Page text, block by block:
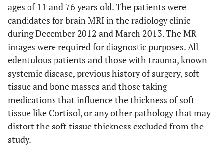
ages of 11 and 76 years old. The patients were
candidates for brain MRI in the radiology clinic
during December 2012 and March 2013. The MR
images were required for diagnostic purposes. All
edentulous patients and those with trauma, known
systemic disease, previous history of surgery, soft
tissue and bone masses and those taking
medications that influence the thickness of soft
tissue like Cortisol, or any other pathology that may
distort the soft tissue thickness excluded from the
study.